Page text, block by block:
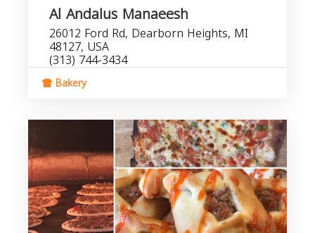
Al Andalus Manaeesh
26012 Ford Rd, Dearborn Heights, MI
48127, USA
(313) 744-3434
Bakery